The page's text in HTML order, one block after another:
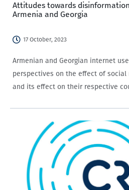
Attitudes towards
Armenia and Georgia
17 October, 2023
Armenian and Georgian internet
perspectives on the effect of
and its effect on their respective